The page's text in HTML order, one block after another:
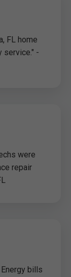
FL home
service." -
were
repair
bills